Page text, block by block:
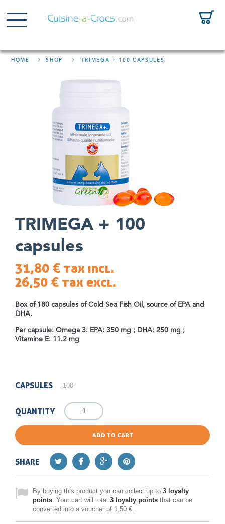
HOME SHOP TRIMEGA + 100 CAPSULES
TRIMEGA + 100
capsules
31,80 € tax incl.
26,50 € tax excl.
Box of 180 capsules of Cold Sea Fish Oil, source of EPA and
DHA.
Per capsule: Omega 3: EPA: 350 mg ; DHA: 250 mg ;
Vitamine E: 11.2 mg
CAPSULES
QUANTITY
ADD TO CART
SHARE
By buying this product you can collect up to 3 loyalty
points. Your cart will total 3 loyalty points that can be
converted into a voucher of 1,50 €.